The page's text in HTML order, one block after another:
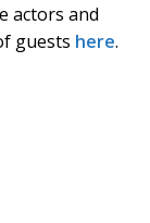
actors and
guests here.